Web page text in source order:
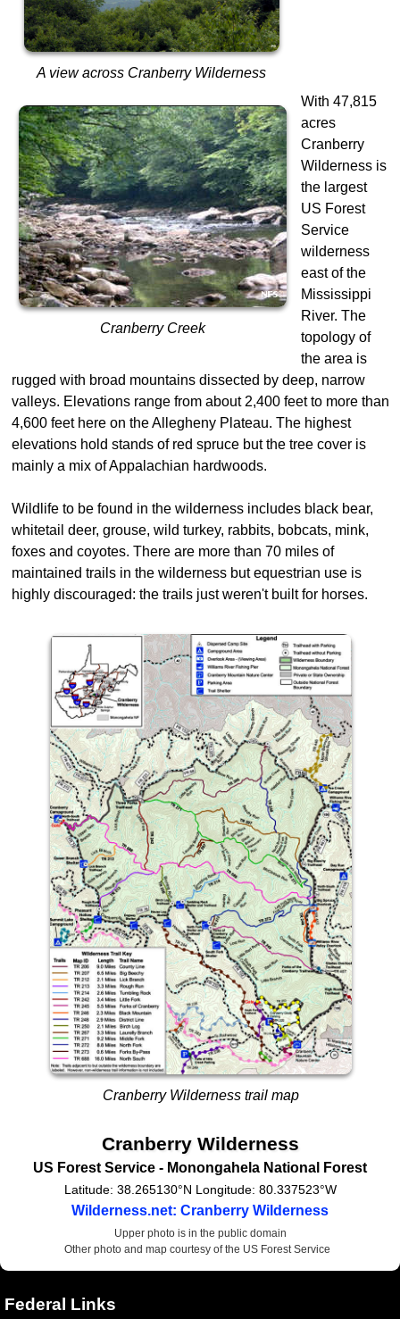
A view across Cranberry Wilderness
Cranberry Creek
With 47,815
acres
Cranberry
Wilderness is
the largest
US Forest
Service
wilderness
east of the
Mississippi
River. The
topology of
the area is
rugged with broad mountains dissected by deep, narrow
valleys. Elevations range from about 2,400 feet to more than
4,600 feet here on the Allegheny Plateau. The highest
elevations hold stands of red spruce but the tree cover is
mainly a mix of Appalachian hardwoods.
Wildlife to be found in the wilderness includes black bear,
whitetail deer, grouse, wild turkey, rabbits, bobcats, mink,
foxes and coyotes. There are more than 70 miles of
maintained trails in the wilderness but equestrian use is
highly discouraged: the trails just weren't built for horses.
Cranberry Wilderness trail map
Cranberry Wilderness
US Forest Service - Monongahela National Forest
Latitude: 38.265130°N Longitude: 80.337523°W
Wilderness.net: Cranberry Wilderness
Upper photo is in the public domain
Other photo and map courtesy of the US Forest Service
Federal Links